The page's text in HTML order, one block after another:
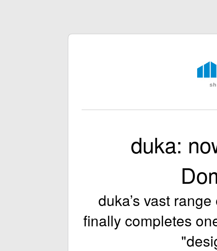
duka:
duka’s vast
finally completes